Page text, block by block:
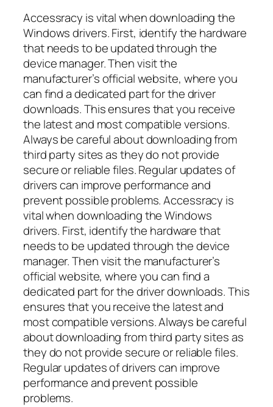
Accessracy is vital when downloading the
Windows drivers. First, identify the hardware
that needs to be updated through the
device manager. Then visit the
manufacturer’s official website, where you
can find a dedicated part for the driver
downloads. This ensures that you receive
the latest and most compatible versions.
Always be careful about downloading from
third party sites as they do not provide
secure or reliable files. Regular updates of
drivers can improve performance and
prevent possible problems. Accessracy is
vital when downloading the Windows
drivers. First, identify the hardware that
needs to be updated through the device
manager. Then visit the manufacturer’s
official website, where you can find a
dedicated part for the driver downloads. This
ensures that you receive the latest and
most compatible versions. Always be careful
about downloading from third party sites as
they do not provide secure or reliable files.
Regular updates of drivers can improve
performance and prevent possible
problems.